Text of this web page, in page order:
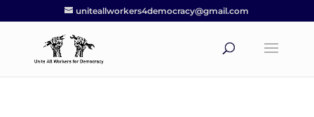
uniteallworkers4democracy@gmail.com